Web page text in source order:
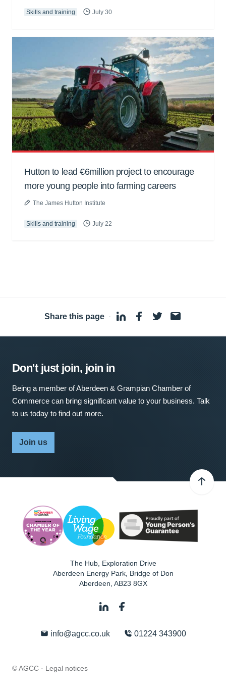
Skills and training July 30
Hutton to lead €6million project to encourage
more young people into farming careers
The James Hutton Institute
Skills and training July 22
Share this page ·
Don't just join, join in
Being a member of Aberdeen & Grampian Chamber of
Commerce can bring significant value to your business. Talk
to us today to find out more.
Join us
The Hub, Exploration Drive
Aberdeen Energy Park, Bridge of Don
Aberdeen AB23 8GX
info@agcc.co.uk 01224 343900
© AGCC · Legal notices